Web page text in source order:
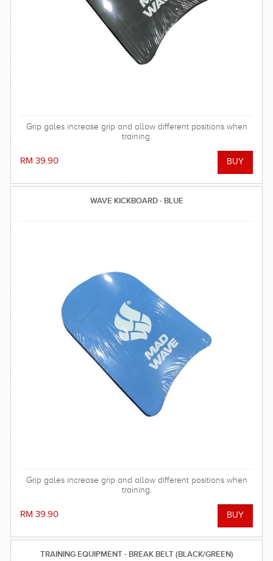
Grip gales increase grip and allow different positions when
training.
RM 39.90
WAVE KICKBOARD - BLUE
Grip gales increase grip and allow different positions when
training.
RM 39.90
TRAINING EQUIPMENT - BREAK BELT (BLACK/GREEN)